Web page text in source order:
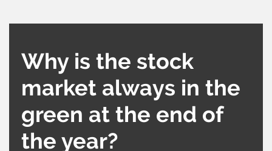
Why is the stock
market always in the
green at the end of
the year?